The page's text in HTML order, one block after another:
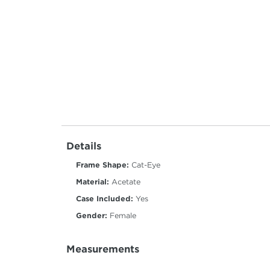
Details
Frame Shape: Cat-Eye
Material: Acetate
Case Included: Yes
Gender: Female
Measurements